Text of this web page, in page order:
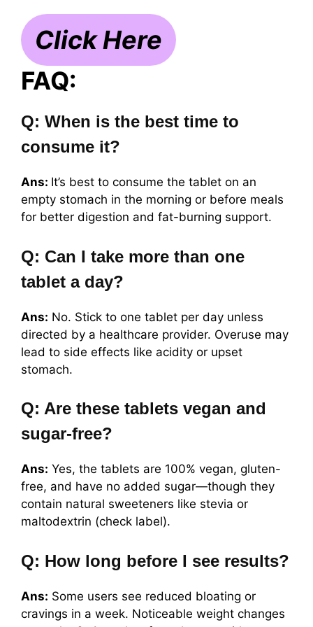
Click Here
FAQ:
Q: When is the best time to
consume it?
Ans: It’s best to consume the tablet on an
empty stomach in the morning or before meals
for better digestion and fat-burning support.
Q: Can I take more than one
tablet a day?
Ans: No. Stick to one tablet per day unless
directed by a healthcare provider. Overuse may
lead to side effects like acidity or upset
stomach.
Q: Are these tablets vegan and
sugar-free?
Ans: Yes, the tablets are 100% vegan, gluten-
free, and have no added sugar—though they
contain natural sweeteners like stevia or
maltodextrin (check label).
Q: How long before I see results?
Ans: Some users see reduced bloating or
cravings in a week. Noticeable weight changes